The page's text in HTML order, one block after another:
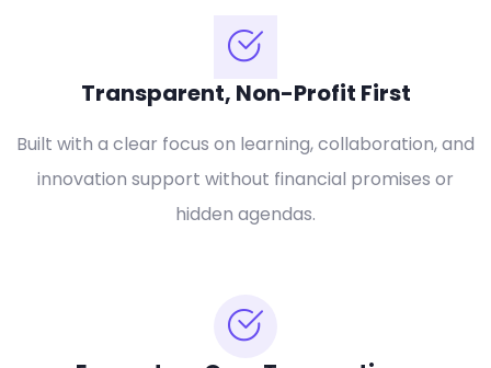
Transparent, Non-Profit First
Built with a clear focus on learning, collaboration, and
innovation support without financial promises or
hidden agendas.